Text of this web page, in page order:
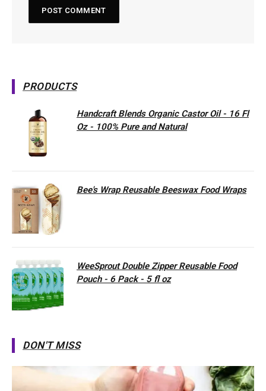
PRODUCTS
Handcraft Blends Organic Castor Oil - 16 Fl
Oz - 100% Pure and Natural
Bee's Wrap Reusable Beeswax Food Wraps
WeeSprout Double Zipper Reusable Food
Pouch - 6 Pack - 5 fl oz
DON'T MISS